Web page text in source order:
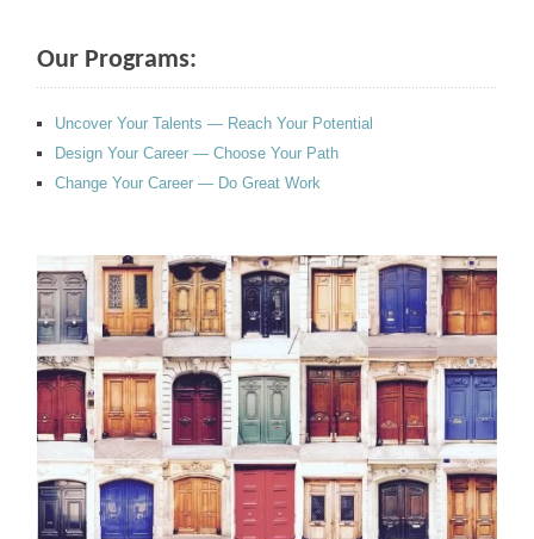
Our Programs:
Uncover Your Talents — Reach Your Potential
Design Your Career — Choose Your Path
Change Your Career — Do Great Work